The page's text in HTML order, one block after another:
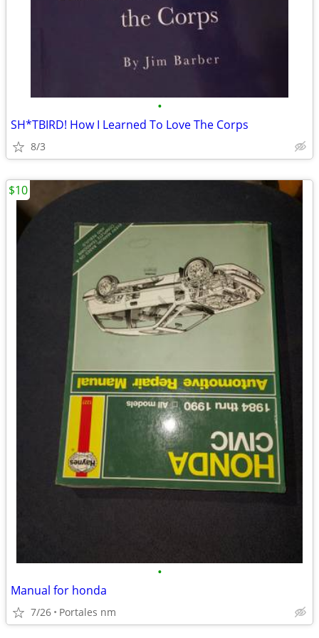
•
SH*TBIRD! How I Learned To Love The Corps
8/3
•
Manual for honda
7/26 Portales nm
$10